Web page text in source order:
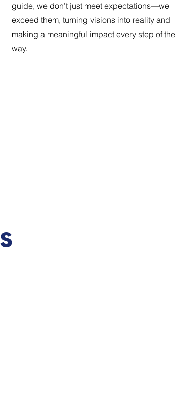
guide, we don’t just meet expectations—we
exceed them, turning visions into reality and
making a meaningful impact every step of the
way.